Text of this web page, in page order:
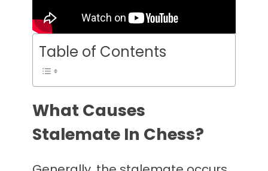
Table of Contents
What Causes
Stalemate In Chess?